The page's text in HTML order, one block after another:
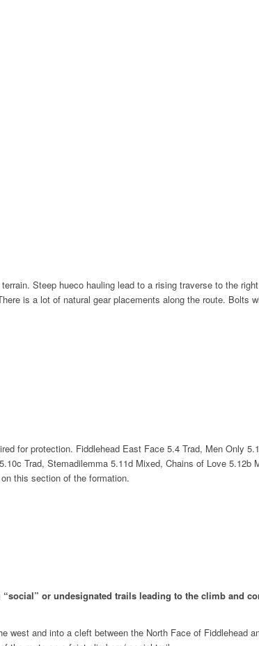
Steep hueco hauling lead to a rising traverse to the
is a lot of natural gear placements along the route. Bolts
for protection. Fiddlehead East Face 5.4 Trad, Men Only
Trad, Stemadilemma 5.11d Mixed, Chains of Love
this section of the formation.
or undesignated trails leading to the climb and
and into a cleft between the North Face of Fiddlehead